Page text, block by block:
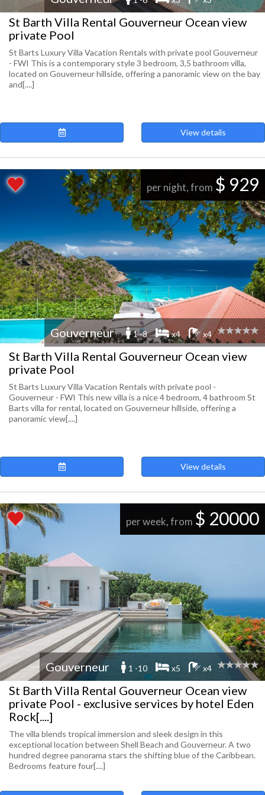
St Barth Villa Rental Gouverneur Ocean view
private Pool
St Barts Luxury Villa Vacation Rentals with private pool Gouverneur
- FWI This is a contemporary style 3 bedroom, 3,5 bathroom villa,
located on Gouverneur hillside, offering a panoramic view on the bay
and[....]
View details
per night, from $ 929
Gouverneur 1 -8 x4 x4
St Barth Villa Rental Gouverneur Ocean view
private Pool
St Barts Luxury Villa Vacation Rentals with private pool -
Gouverneur - FWI This new villa is a nice 4 bedroom, 4 bathroom St
Barts villa for rental, located on Gouverneur hillside, offering a
panoramic view[....]
View details
per week, from $ 20000
Gouverneur 1 -10 x5 x4
St Barth Villa Rental Gouverneur Ocean view
private Pool - exclusive services by hotel Eden
Rock[....]
The villa blends tropical immersion and sleek design in this
exceptional location between Shell Beach and Gouverneur. A two
hundred degree panorama stars the shifting blue of the Caribbean.
Bedrooms feature four[....]